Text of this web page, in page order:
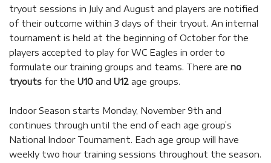
tryout sessions in July and August and players are notified
of their outcome within 3 days of their tryout. An internal
tournament is held at the beginning of October for the
players accepted to play for WC Eagles in order to
formulate our training groups and teams. There are no
tryouts for the U10 and U12 age groups.
Indoor Season starts Monday, November 9th and
continues through until the end of each age group’s
National Indoor Tournament. Each age group will have
weekly two hour training sessions throughout the season.